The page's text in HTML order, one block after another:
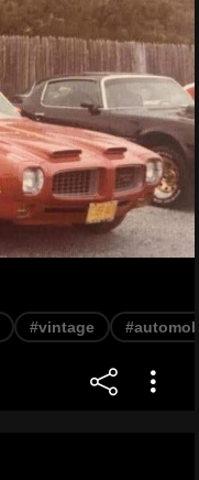
#vintage